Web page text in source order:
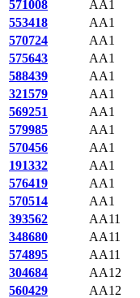
571008
AA1
553418
AA1
570724
AA1
575643
AA1
588439
AA1
321579
AA1
569251
AA1
579985
AA1
570456
AA1
191332
AA1
576419
AA1
570514
AA1
393562
AA11
348680
AA11
574895
AA11
304684
AA12
560429
AA12